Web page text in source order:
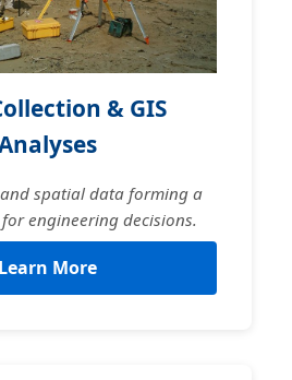
& GIS
spatial data forming a
engineering decisions.
Learn More